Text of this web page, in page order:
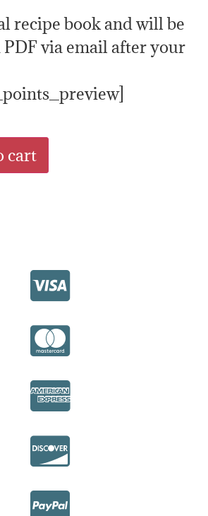
recipe book and will be
PDF via email after your
cart